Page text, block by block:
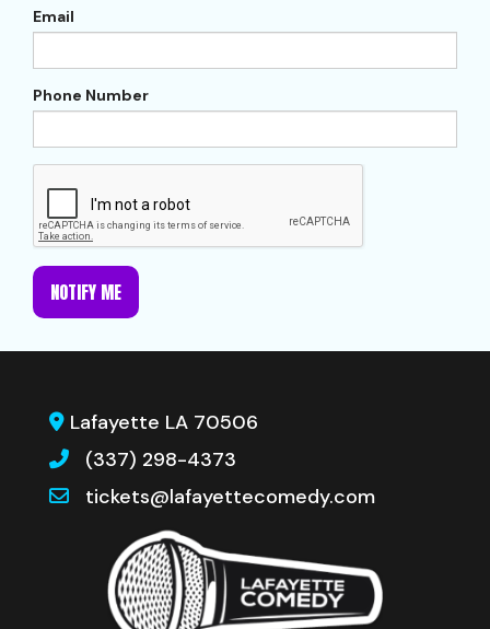
Email
Phone Number
NOTIFY ME
Lafayette LA 70506
(337) 298-4373
tickets@lafayettecomedy.com